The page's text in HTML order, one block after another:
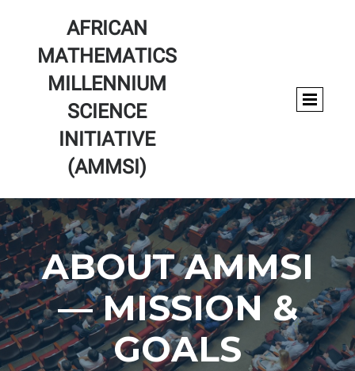
AFRICAN
MATHEMATICS
MILLENNIUM
SCIENCE
INITIATIVE
(AMMSI)
ABOUT AMMSI
— MISSION &
GOALS